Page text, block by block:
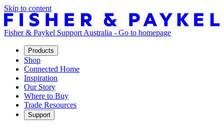
Skip to content
Fisher & Paykel Support Australia - Go to homepage
Products
Shop
Connected Home
Inspiration
Our Story
Where to Buy
Trade Resources
Support